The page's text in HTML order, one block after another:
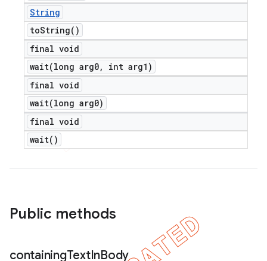
String
toString( )
final void
wait(long arg0,
int arg1)
final void
wait(long arg0)
final void
wait( )
Public methods
containingTextInBody